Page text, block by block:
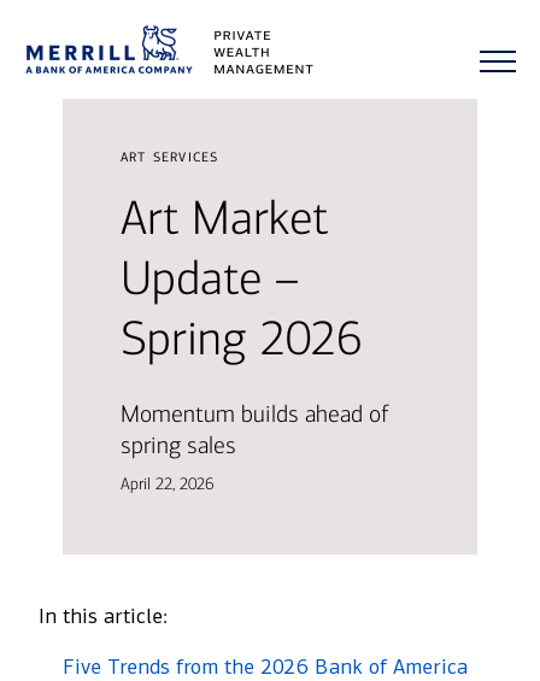
art services
Art Market
Update –
Spring 2026
Momentum builds ahead of
spring sales
April 22, 2026
In this article:
Five Trends from the 2026 Bank of America